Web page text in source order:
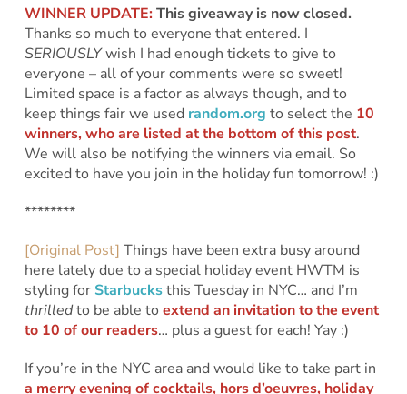
WINNER UPDATE:This giveaway is now closed.
Thanks so much to everyone that entered. I
SERIOUSLYwish I had enough tickets to give to
everyone – all of your comments were so sweet!
Limited space is a factor as always though, and to
keep things fair we used random.org to select the 10
winners, who are listed at the bottom of this post.
We will also be notifying the winners via email. So
excited to have you join in the holiday fun tomorrow! :)
********
[Original Post] Things have been extra busy around
here lately due to a special holiday event HWTM is
styling for Starbucksthis Tuesday in NYC… and I’m
thrilledto be able to extend an invitation to the event
to 10 of our readers… plus a guest for each! Yay :)
If you’re in the NYC area and would like to take part in
a merry evening of cocktails, hors d’oeuvres, holiday